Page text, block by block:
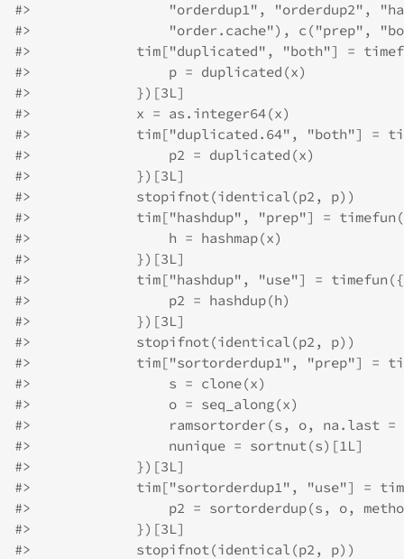
#>
"orderdup1", "orderdup2",
#>
"order.cache"), c("prep",
#>
tim["duplicated", "both"] =
#>
                 p = duplicated(x)
#>
             })[3L]
#>
             x = as.integer64(x)
#>
tim["duplicated.64", "both"] =
#>
                 p2 = duplicated(x)
#>
             })[3L]
#>
             stopifnot(identical(p2, p))
#>
tim["hashdup", "prep"] =
#>
                 h = hashmap(x)
#>
             })[3L]
#>
             tim["hashdup", "use"] = timefun({
#>
                 p2 = hashdup(h)
#>
             })[3L]
#>
             stopifnot(identical(p2, p))
#>
tim["sortorderdup1", "prep"] =
#>
                 s = clone(x)
#>
                 o = seq_along(x)
#>
ramsortorder(s, o, na.last =
#>
                 nunique = sortnut(s)[1L]
#>
             })[3L]
#>
tim["sortorderdup1", "use"] =
#>
p2 = sortorderdup(s, o,
#>
             })[3L]
#>
             stopifnot(identical(p2, p))